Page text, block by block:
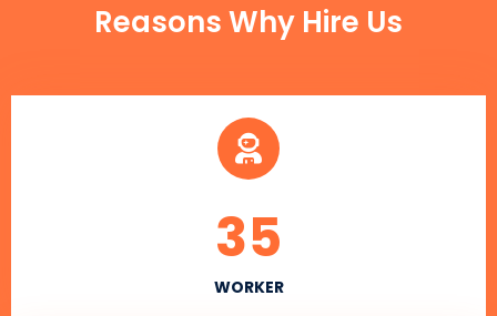
Reasons Why Hire Us
WORKER
35